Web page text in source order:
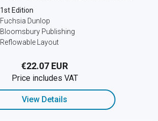
1st Edition
Fuchsia Dunlop
Bloomsbury Publishing
Reflowable Layout
€22.07 EUR
Price includes VAT
View Details